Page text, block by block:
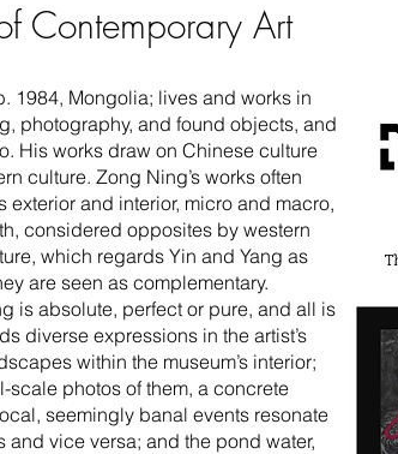
Contemporary Art
1984, Mongolia; lives and works in
photography, and found objects, and
His works draw on Chinese culture
culture. Zong Ning’s works often
and interior, micro and macro,
considered opposites by western
which regards Yin and Yang as
are seen as complementary.
is absolute, perfect or pure, and all is
diverse expressions in the artist’s
within the museum’s interior;
photos of them, a concrete
seemingly banal events resonate
and vice versa; and the pond water,